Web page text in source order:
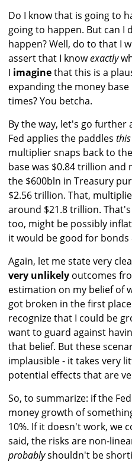
Do I know that is going to
going to happen. But can I
happen? Well, do to that I
assert that I knowexactly
I imaginethat this is a
expanding the money
times? You betcha.
By the way, let's go
Fed applies the paddles this
multiplier snaps back to
base was $0.84 trillion and
the $600bln in Treasury
$2.56 trillion. That,
around $21.8 trillion.
too, might be possibly
it would be good for bonds
Again, let me state very
very unlikely outcomes
estimation on my belief of
got broken in the first
recognize that I could be
want to guard against
that belief. But these
implausible - it takes very
potential effects that are
So, to summarize: if the
money growth of
10%. If it doesn't work, we
said, the risks are non-
probablyshouldn't be